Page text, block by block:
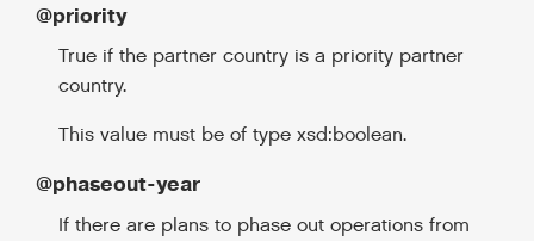
@priority
True if the partner country is a priority partner
country.
This value must be of type xsd:boolean.
@phaseout-year
If there are plans to phase out operations from